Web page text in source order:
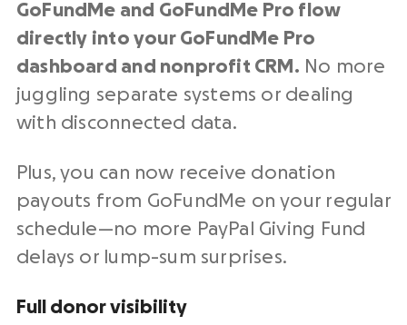
GoFundMe and GoFundMe Pro flow
directly into your GoFundMe Pro
dashboard and nonprofit CRM . No more
juggling separate systems or dealing
with disconnected data.
Plus, you can now receive donation
payouts from GoFundMe on your regular
schedule—no more PayPal
Giving Fund
delays or lump-sum surprises.
Full donor visibility